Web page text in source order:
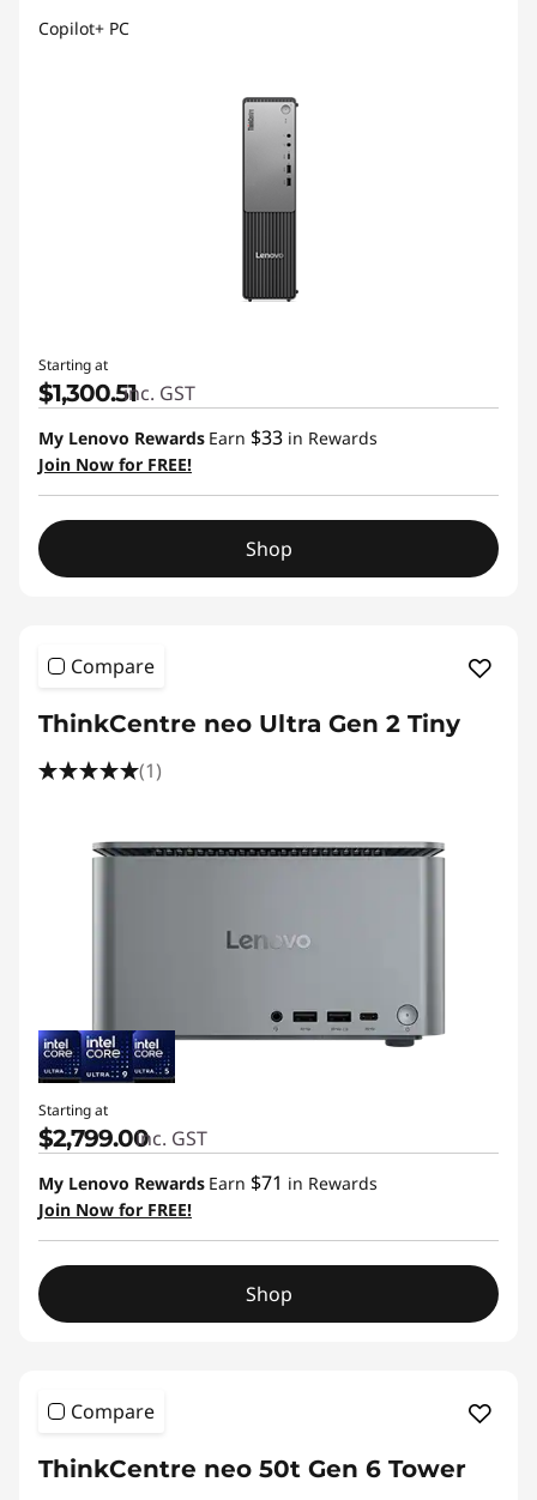
Copilot+ PC
Starting at
$1,300.51inc. GST
My Lenovo Rewards Earn $33 in Rewards
Join Now for FREE!
Shop
Compare
ThinkCentre neo Ultra Gen 2 Tiny
(1)
Starting at
$2,799.00inc. GST
My Lenovo Rewards Earn $71 in Rewards
Join Now for FREE!
Shop
Compare
ThinkCentre neo 50t Gen 6 Tower